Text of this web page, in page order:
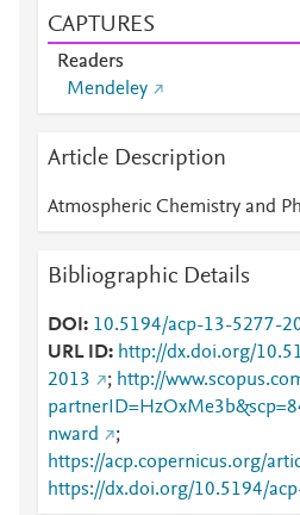
CAPTURES
Readers
Mendeley
Article Description
Atmospheric Chemistry and
Bibliographic Details
DOI
10.5194/acp-13-5277-
URL ID
http://dx.doi.org/
2013
; http://
nward
;
https://acp.copernicus.org/
https://dx.doi.org/10.5194/